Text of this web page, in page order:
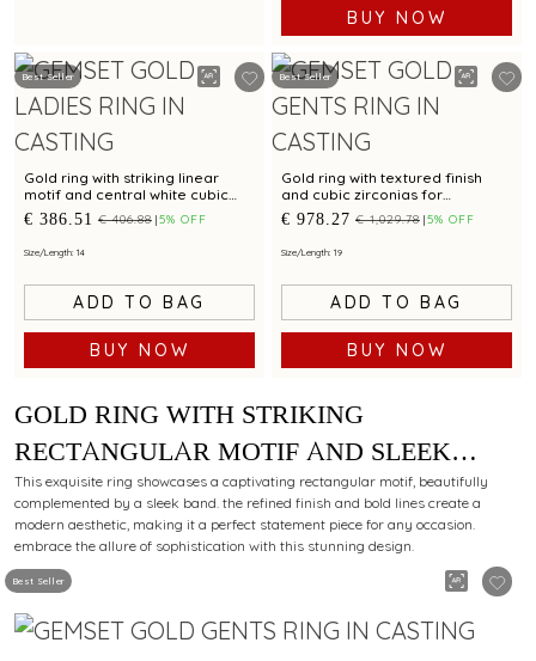
BUY NOW
Best Seller
Gold ring with striking linear
motif and central white cubic
zirconia for a chic statement
€ 386.51 € 406.88 5% OFF
Size/Length: 14
ADD TO BAG
BUY NOW
Best Seller
Gold ring with textured finish
and cubic zirconias for
contemporary styling
€ 978.27 € 1,029.78 5% OFF
Size/Length: 19
ADD TO BAG
BUY NOW
Best Seller
GOLD RING WITH STRIKING
RECTANGULAR MOTIF AND SLEEK
BAND FOR CONTEMPORARY ELEGANCE
This exquisite ring showcases a captivating rectangular motif, beautifully
complemented by a sleek band. the refined finish and bold lines create a
modern aesthetic, making it a perfect statement piece for any occasion.
embrace the allure of sophistication with this stunning design.